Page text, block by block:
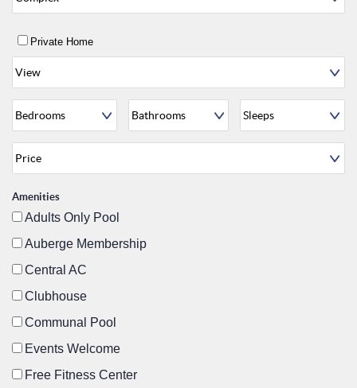
Private Home
Amenities
Adults Only Pool
Auberge Membership
Central AC
Clubhouse
Communal Pool
Events Welcome
Free Fitness Center